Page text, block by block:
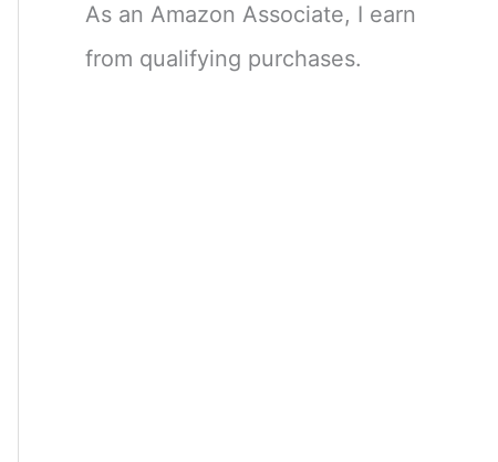
As an Amazon Associate, I earn
from qualifying purchases.